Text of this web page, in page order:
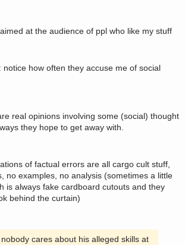
at the audience of ppl who like my stuff
notice how often they accuse me of social
real opinions involving some (social) thought
they hope to get away with.
of factual errors are all cargo cult stuff,
no examples, no analysis (sometimes a little
is always fake cardboard cutouts and they
behind the curtain)
cares about his alleged skills at